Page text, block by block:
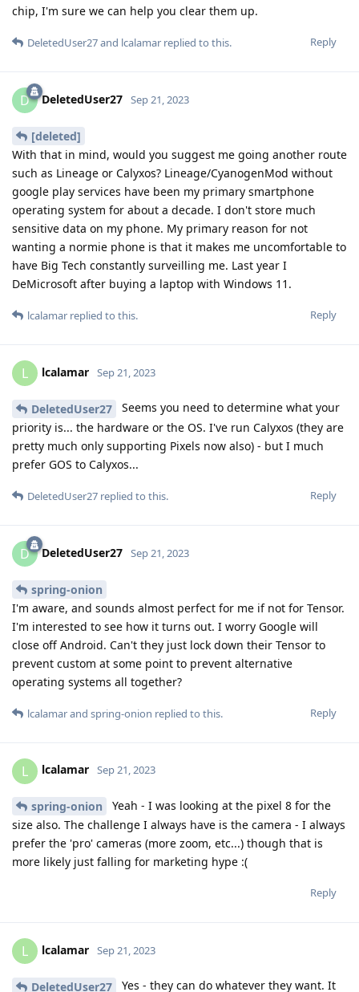
chip, I'm sure we can help you clear them up.
Reply
DeletedUser27and lcalamar replied to this.
D DeletedUser27 Sep 21, 2023
[deleted]
With that in mind, would you suggest me going another route
such as Lineage or Calyxos? Lineage/CyanogenMod without
google play services have been my primary smartphone
operating system for about a decade. I don't store much
sensitive data on my phone. My primary reason for not
wanting a normie phone is that it makes me uncomfortable to
have Big Tech constantly surveilling me. Last year I
DeMicrosoft after buying a laptop with Windows 11.
Reply
lcalamar replied to this.
L lcalamar Sep 21, 2023
DeletedUser27
Seems you need to determine what your
priority is... the hardware or the OS. I've run Calyxos (they are
pretty much only supporting Pixels now also) - but I much
prefer GOS to Calyxos...
Reply
DeletedUser27 replied to this.
D DeletedUser27 Sep 21, 2023
spring-onion
I'm aware, and sounds almost perfect for me if not for Tensor.
I'm interested to see how it turns out. I worry Google will
close off Android. Can't they just lock down their Tensor to
prevent custom at some point to prevent alternative
operating systems all together?
Reply
lcalamarand spring-onion replied to this.
L lcalamar Sep 21, 2023
spring-onion
Yeah - I was looking at the pixel 8 for the
size also. The challenge I always have is the camera - I always
prefer the 'pro' cameras (more zoom, etc...) though that is
more likely just falling for marketing hype :(
Reply
L lcalamar Sep 21, 2023
DeletedUser27
Yes - they can do whatever they want. It